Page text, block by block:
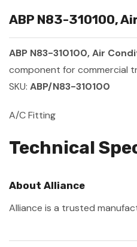
ABP N83-310100,
ABP N83-310100, Air
component for commercial
SKU: ABP/N83-310100
A/C Fitting
Technical
About Alliance
Alliance is a trusted